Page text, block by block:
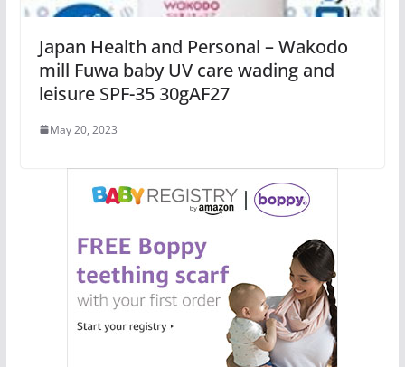
Japan Health and Personal – Wakodo
mill Fuwa baby UV care wading and
leisure SPF-35 30gAF27
May 20, 2023